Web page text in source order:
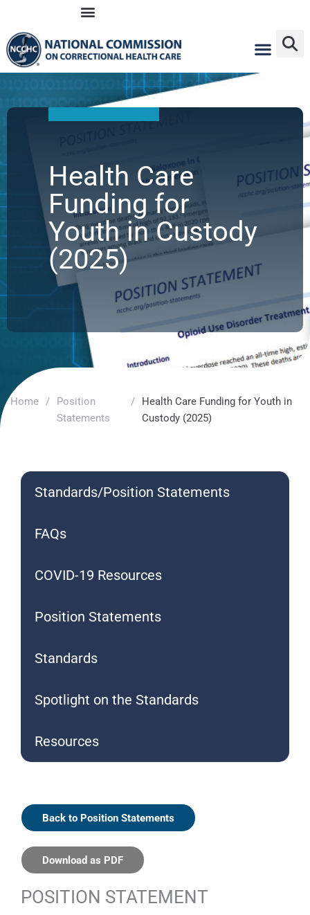
content
Health Care
Funding for
Youth in Custody
(2025)
Home /
Position
Statements
/
Health Care Funding for Youth in
Custody (2025)
Standards/Position Statements
FAQs
COVID-19 Resources
Position Statements
Standards
Spotlight on the Standards
Resources
Back to Position Statements
Download as PDF
POSITION STATEMENT